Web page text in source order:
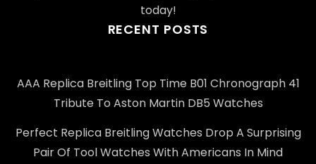
today!
RECENT POSTS
AAA Replica Breitling Top Time B01 Chronograph 41
Tribute To Aston Martin DB5 Watches
Perfect Replica Breitling Watches Drop A Surprising
Pair Of Tool Watches With Americans In Mind